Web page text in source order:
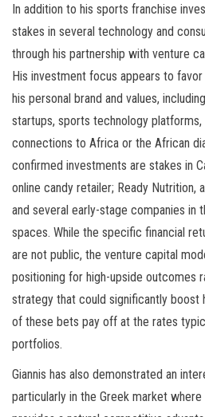
In addition to his sports franchise
stakes in several technology and
through his partnership with venture
His investment focus appears to
his personal brand and values,
startups, sports technology platforms,
connections to Africa or the African
confirmed investments are stakes in
online candy retailer; Ready Nutrition,
and several early-stage companies in
spaces. While the specific financial
are not public, the venture capital
positioning for high-upside outcomes
strategy that could significantly boost
of these bets pay off at the rates
portfolios.
Giannis has also demonstrated an
particularly in the Greek market